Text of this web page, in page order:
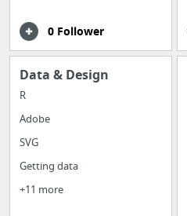
0 Follower
Data & Design
R
Adobe
SVG
Getting data
+11 more